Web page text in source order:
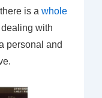
is a whole
dealing with
personal and